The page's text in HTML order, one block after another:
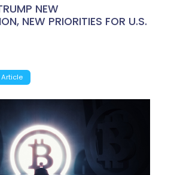
NEW
NEW PRIORITIES FOR U.S.